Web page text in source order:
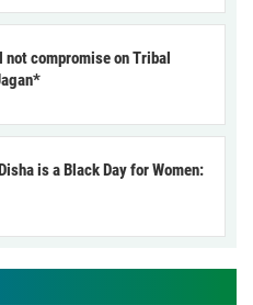
not compromise on Tribal
is a Black Day for Women: